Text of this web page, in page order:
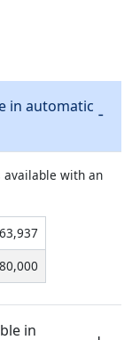
in automatic
available with an
in